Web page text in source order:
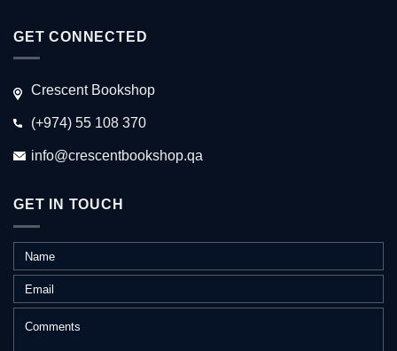
GET CONNECTED
Crescent Bookshop
(+974) 55 108 370
info@crescentbookshop.qa
GET IN TOUCH